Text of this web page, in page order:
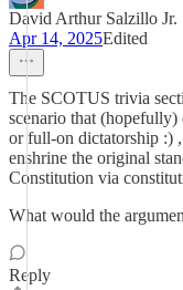
David Arthur Salzillo Jr.
Apr 14, 2025Edited
The SCOTUS trivia
scenario that (hopefully)
or full-on dictatorship :)
enshrine the original
Constitution via
What would the
Reply